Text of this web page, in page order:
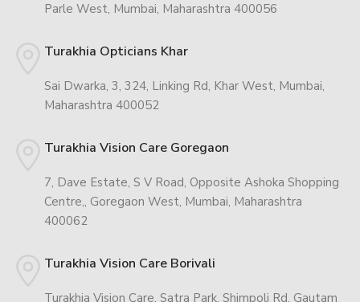
Parle West, Mumbai, Maharashtra 400056
Turakhia Opticians Khar
Sai Dwarka, 3, 324, Linking Rd, Khar West, Mumbai,
Maharashtra 400052
Turakhia Vision Care Goregaon
7, Dave Estate, S V Road, Opposite Ashoka Shopping
Centre,, Goregaon West, Mumbai, Maharashtra
400062
Turakhia Vision Care Borivali
Turakhia Vision Care, Satra Park, Shimpoli Rd, Gautam